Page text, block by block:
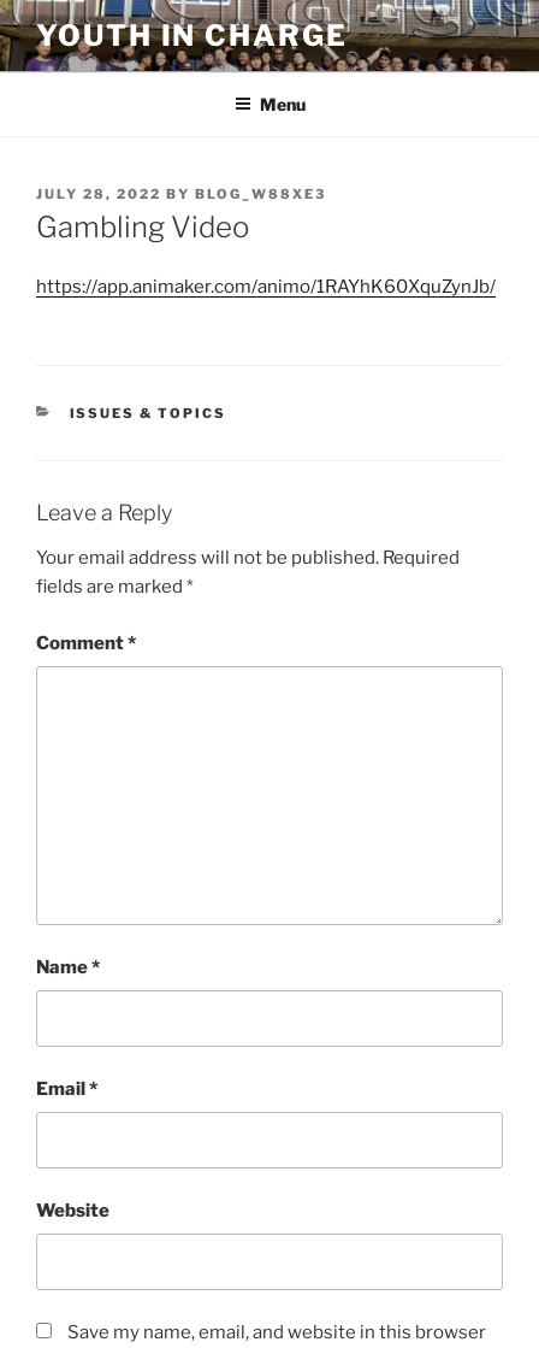
Skip
to
content
YOUTH IN CHARGE
Menu
POSTED
ON
JULY 28, 2022 BY BLOG_W88XE3
Gambling Video
https://app.animaker.com/animo/1RAYhK60XquZynJb/
CATEGORIES
ISSUES & TOPICS
Leave a Reply
Your email address will not be published. Required
fields are marked *
Comment*
Name*
Email*
Website
Save my name, email, and website in this browser